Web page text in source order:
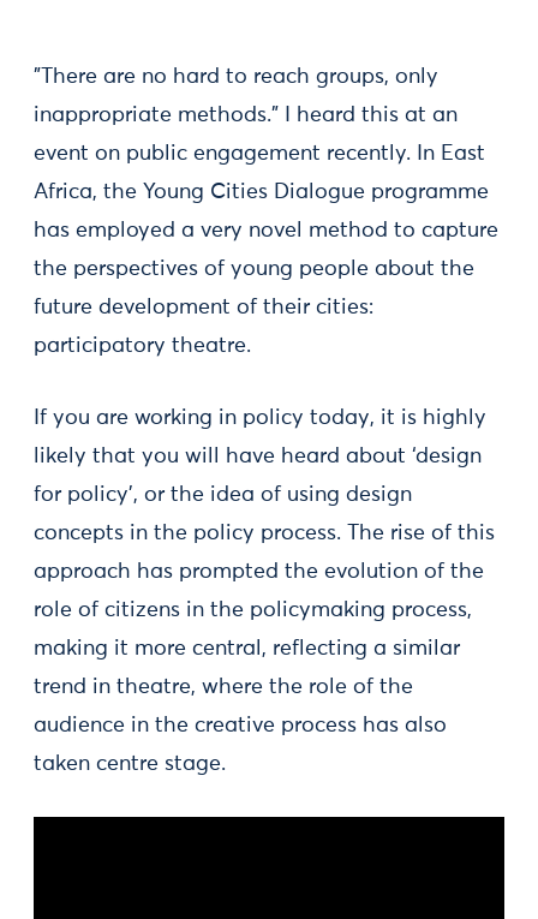
"There are no hard to reach groups, only
inappropriate methods." I heard this at an
event on public engagement recently. In East
Africa, the Young Cities Dialogue programme
has employed a very novel method to capture
the perspectives of young people about the
future development of their cities:
participatory theatre.
If you are working in policy today, it is highly
likely that you will have heard about ‘design
for policy’, or the idea of using design
concepts in the policy process. The rise of this
approach has prompted the evolution of the
role of citizens in the policymaking process,
making it more central, reflecting a similar
trend in theatre, where the role of the
audience in the creative process has also
taken centre stage.